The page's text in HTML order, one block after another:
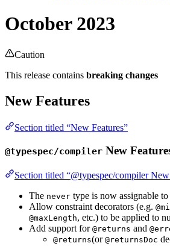
October 2023
Caution
This release contains breaking changes
New Features
Section titled “New Features”
@typespec/compiler New
Section titled “@typespec/compiler New
The never type is now assignable
Allow constraint decorators (e.g.
@maxLength, etc.) to be applied to
Add support for @returns and
@returns(or @returnsDoc